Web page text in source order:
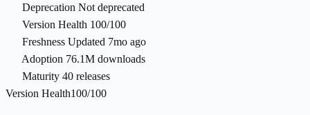
Deprecation Not deprecated
Version Health 100/100
Freshness Updated 7mo ago
Adoption 76.1M downloads
Maturity 40 releases
Version Health100/100